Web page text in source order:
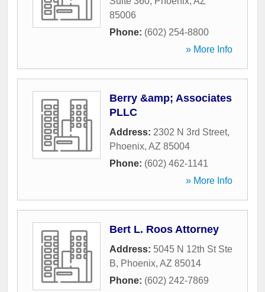
85006
Phone: (602) 254-8800
» More Info
Berry &amp; Associates
PLLC
Address: 2302 N 3rd Street,
Phoenix, AZ 85004
Phone: (602) 462-1141
» More Info
Bert L. Roos Attorney
Address: 5045 N 12th St Ste
B, Phoenix, AZ 85014
Phone: (602) 242-7869